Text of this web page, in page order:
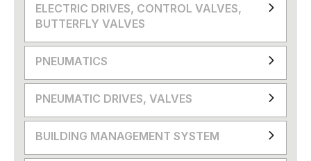
ELECTRIC DRIVES, CONTROL VALVES,
BUTTERFLY VALVES
PNEUMATICS
PNEUMATIC DRIVES, VALVES
BUILDING MANAGEMENT SYSTEM